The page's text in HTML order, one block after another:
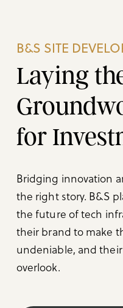
B&S SITE
Laying
for
Bridging innovation
the right story. B&S
the future of tech
their brand to make
undeniable, and
overlook.